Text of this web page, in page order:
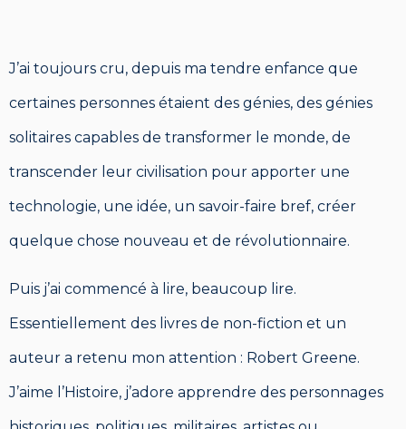
J’ai toujours cru, depuis ma tendre enfance que
certaines personnes étaient des génies, des génies
solitaires capables de transformer le monde, de
transcender leur civilisation pour apporter une
technologie, une idée, un savoir-faire bref, créer
quelque chose nouveau et de révolutionnaire.
Puis j’ai commencé à lire, beaucoup lire.
Essentiellement des livres de non-fiction et un
auteur a retenu mon attention : Robert Greene.
J’aime l’Histoire, j’adore apprendre des personnages